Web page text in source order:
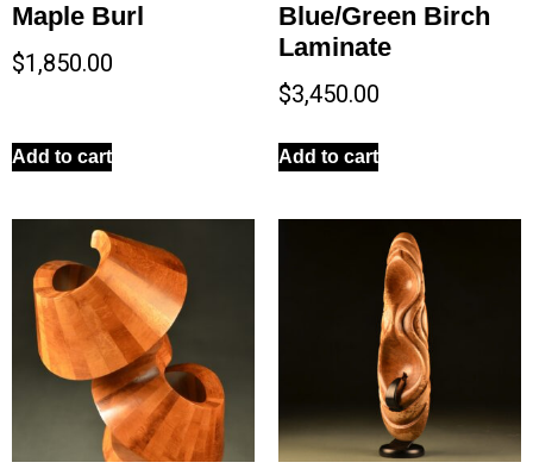
Maple Burl
$1,850.00
Add to cart
Blue/Green Birch
Laminate
$3,450.00
Add to cart